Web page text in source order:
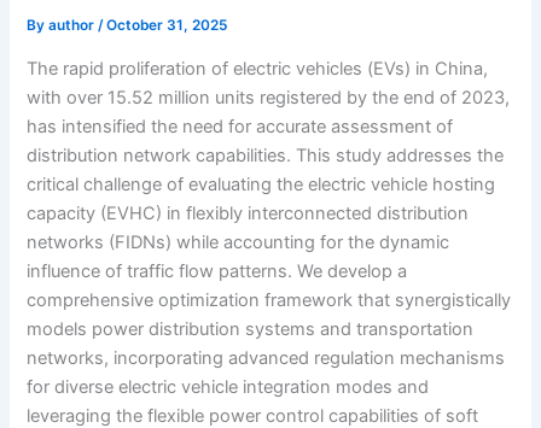
Byauthor/October 31, 2025
The rapid proliferation of electric vehicles (EVs) in China,
with over 15.52 million units registered by the end of 2023,
has intensified the need for accurate assessment of
distribution network capabilities. This study addresses the
critical challenge of evaluating the electric vehicle hosting
capacity (EVHC) in flexibly interconnected distribution
networks (FIDNs) while accounting for the dynamic
influence of traffic flow patterns. We develop a
comprehensive optimization framework that synergistically
models power distribution systems and transportation
networks, incorporating advanced regulation mechanisms
for diverse electric vehicle integration modes and
leveraging the flexible power control capabilities of soft